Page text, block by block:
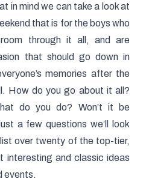
in mind we can take a look at
that is for the boys who
through it all, and are
that should go down in
memories after the
How do you go about it all?
do you do? Won’t it be
a few questions we’ll look
over twenty of the top-tier,
interesting and classic ideas
events.